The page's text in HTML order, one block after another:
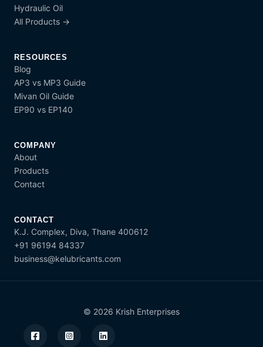
Hydraulic Oil
All Products →
RESOURCES
Blog
AP3 vs MP3 Guide
Mivan Oil Guide
EP90 vs EP140
COMPANY
About
Products
Contact
CONTACT
K.J. Complex, Diva, Thane 400612
+91 96194 84337
business@kelubricants.com
© 2026 Krish Enterprises